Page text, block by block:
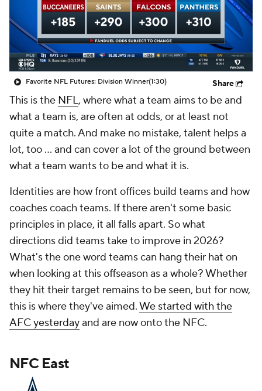
Favorite NFL Futures: Division Winner(1:30) Share
This is the NFL, where what a team aims to be and
what a team is, are often at odds, or at least not
quite a match. And make no mistake, talent helps a
lot, too ... and can cover a lot of the ground between
what a team wants to be and what it is.
Identities are how front offices build teams and how
coaches coach teams. If there aren't some basic
principles in place, it all falls apart. So what
directions did teams take to improve in 2026?
What's the one word teams can hang their hat on
when looking at this offseason as a whole? Whether
they hit their target remains to be seen, but for now,
this is where they've aimed.We started with the
AFC yesterdayand are now onto the NFC.
NFC East